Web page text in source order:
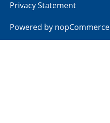
Privacy Statement
Powered by nopCommerce